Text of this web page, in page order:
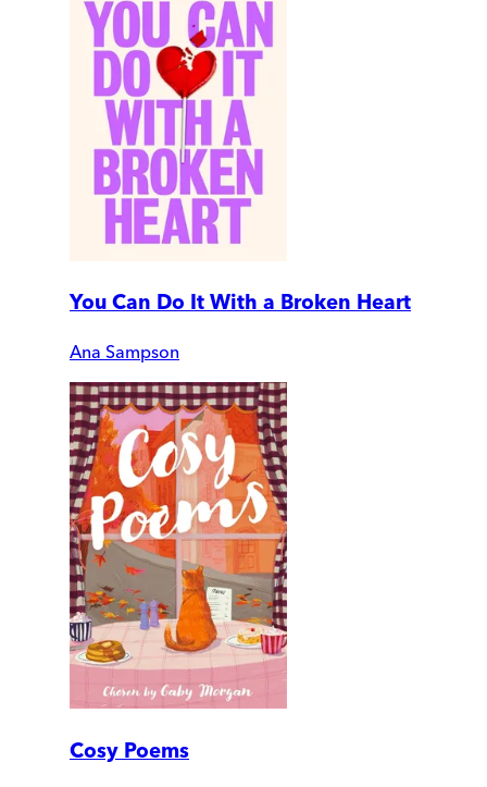
You Can Do It With a Broken Heart
Ana Sampson
Cosy Poems